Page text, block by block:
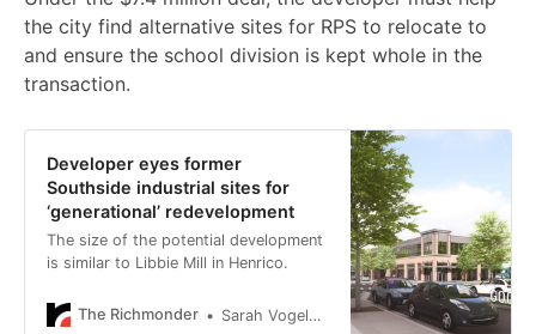
the city find alternative sites for RPS to relocate to
and ensure the school division is kept whole in the
transaction.
Developer eyes former
Southside industrial sites for
‘generational’ redevelopment
The size of the potential development
is similar to Libbie Mill in Henrico.
The Richmonder Sarah Vogelsong